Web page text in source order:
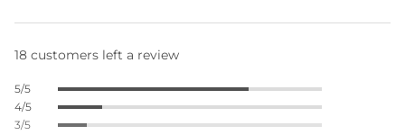
18 customers left a review
5/5
4/5
3/5